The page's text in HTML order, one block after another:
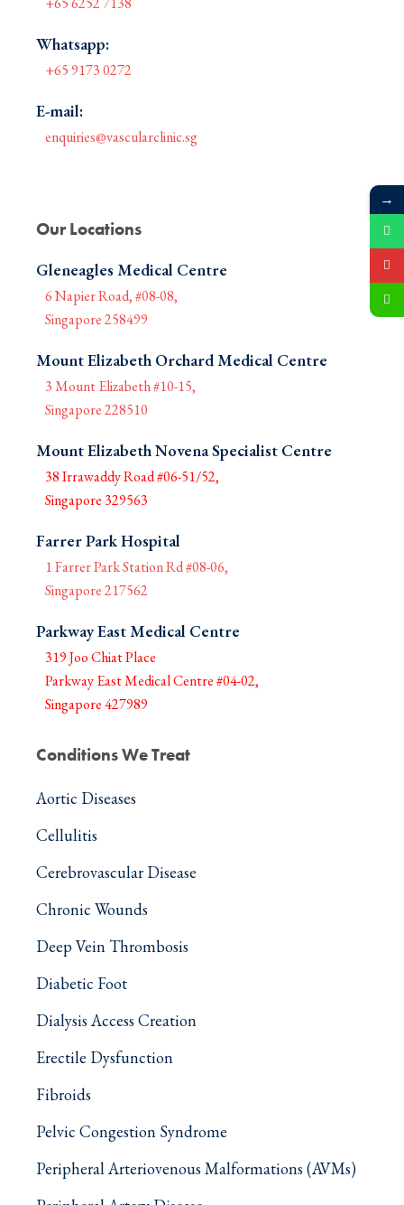
Whatsapp:
+65 9173 0272
E-mail:
enquiries@vascularclinic.sg
Our Locations
Gleneagles Medical Centre
6 Napier Road, #08-08,
Singapore 258499
Mount Elizabeth Orchard Medical Centre
3 Mount Elizabeth #10-15,
Singapore 228510
Mount Elizabeth Novena Specialist Centre
38 Irrawaddy Road #06-51/52,
Singapore 329563
Farrer Park Hospital
1 Farrer Park Station Rd #08-06,
Singapore 217562
Parkway East Medical Centre
319 Joo Chiat Place
Parkway East Medical Centre #04-02,
Singapore 427989
Conditions We Treat
Aortic Diseases
Cellulitis
Cerebrovascular Disease
Chronic Wounds
Deep Vein Thrombosis
Diabetic Foot
Dialysis Access Creation
Erectile Dysfunction
Fibroids
Pelvic Congestion Syndrome
Peripheral Arteriovenous Malformations (AVMs)
→